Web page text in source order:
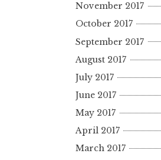
November 2017
October 2017
September 2017
August 2017
July 2017
June 2017
May 2017
April 2017
March 2017